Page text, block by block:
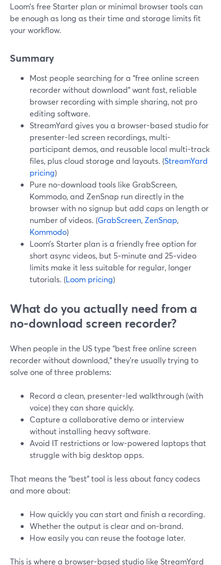
Loom’s free Starter plan or minimal browser tools can
be enough as long as their time and storage limits fit
your workflow.
Summary
Most people searching for a “free online screen
recorder without download” want fast, reliable
browser recording with simple sharing, not pro
editing software.
StreamYard gives you a browser-based studio for
presenter-led screen recordings, multi-
participant demos, and reusable local multi-track
files, plus cloud storage and layouts. (StreamYard
pricing)
Pure no-download tools like GrabScreen,
Kommodo, and ZenSnap run directly in the
browser with no signup but add caps on length or
number of videos. (GrabScreen, ZenSnap,
Kommodo)
Loom’s Starter plan is a friendly free option for
short async videos, but 5‑minute and 25‑video
limits make it less suitable for regular, longer
tutorials. (Loom pricing)
What do you actually need from a
no-download screen recorder?
When people in the US type “best free online screen
recorder without download,” they’re usually trying to
solve one of three problems:
Record a clean, presenter-led walkthrough (with
voice) they can share quickly.
Capture a collaborative demo or interview
without installing heavy software.
Avoid IT restrictions or low-powered laptops that
struggle with big desktop apps.
That means the “best” tool is less about fancy codecs
and more about:
How quickly you can start and finish a recording.
Whether the output is clear and on-brand.
How easily you can reuse the footage later.
This is where a browser-based studio like StreamYard